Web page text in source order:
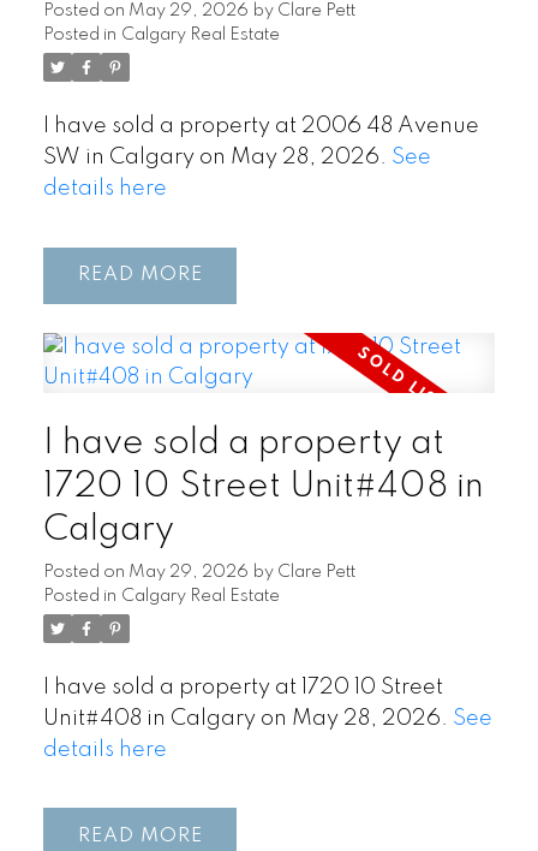
Posted on May 29, 2026 by Clare Pett
Posted in Calgary Real Estate
I have sold a property at 2006 48 Avenue
SW in Calgary on May 28, 2026. See
details here
READ
I have sold a property at
1720 10 Street Unit#408 in
Calgary
Posted on May 29, 2026 by Clare Pett
Posted in Calgary Real Estate
I have sold a property at 1720 10 Street
Unit#408 in Calgary on May 28, 2026. See
details here
READ